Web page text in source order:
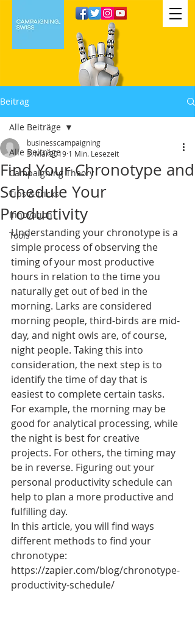
Beitrag
Alle Beiträge
Campaigning Theory
Tips & tricks
Innovation
Tools
Alle Beiträge
Find Your Chronotype and
Schedule Your
Productivity
businesscampaigning
3. Mai 2019 1 Min. Lesezeit
Understanding your chronotype is a
simple process of observing the
timing of your most productive
hours in relation to the time you
naturally get out of bed in the
morning. Larks are considered
morning people, third-birds are mid-
day, and night owls are, of course,
night people. Taking this into
consideration, the next step is to
identify the time of day that is
easiest to complete certain tasks.
For example, the morning may be
good for analytical processing, while
the night is best for creative
projects. For others, the timing may
be in reverse. Figuring out your
personal productivity schedule can
help to plan a more productive and
fulfilling day.
In this article, you will find ways
different methods to find your
chronotype:
https://zapier.com/blog/chronotype-
productivity-schedule/